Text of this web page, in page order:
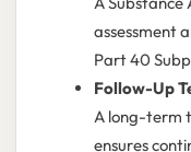
assessment
Part 40
Follow-Up
A long-term
ensures